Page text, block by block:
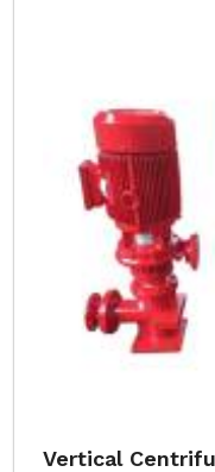
Vertical